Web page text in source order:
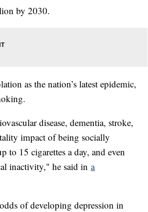
by 2030.
as the nation’s latest epidemic,
disease, dementia, stroke,
impact of being socially
to 15 cigarettes a day, and even
inactivity," he said in a
of developing depression in